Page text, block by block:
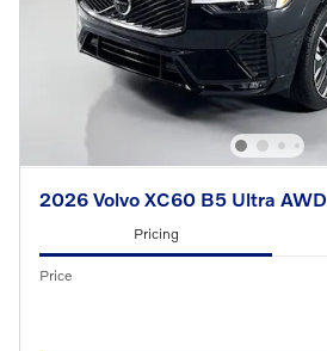
2026 Volvo XC60 B5 Ultra AWD
Pricing
Price